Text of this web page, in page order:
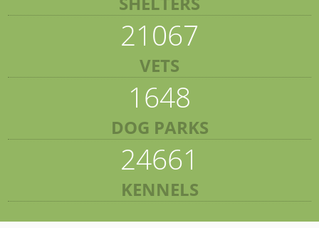
21067
VETS
1648
DOG PARKS
24661
KENNELS